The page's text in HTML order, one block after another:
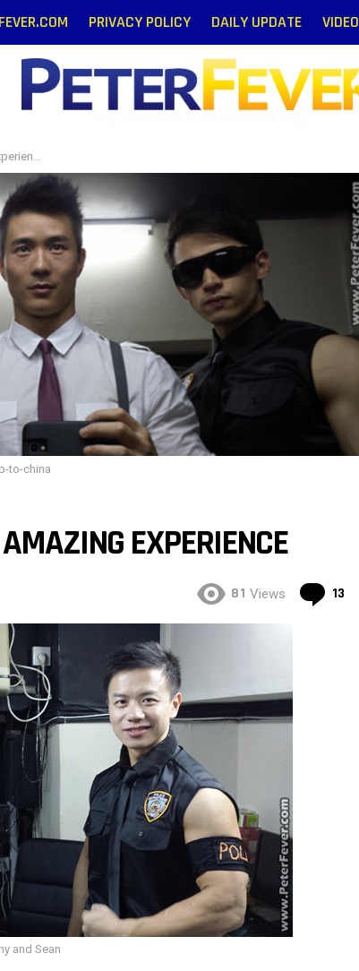
PRIVACY POLICY DAILY UPDATE VIDEO
to-china
EXPERIENCE
81 Views 13
and Sean